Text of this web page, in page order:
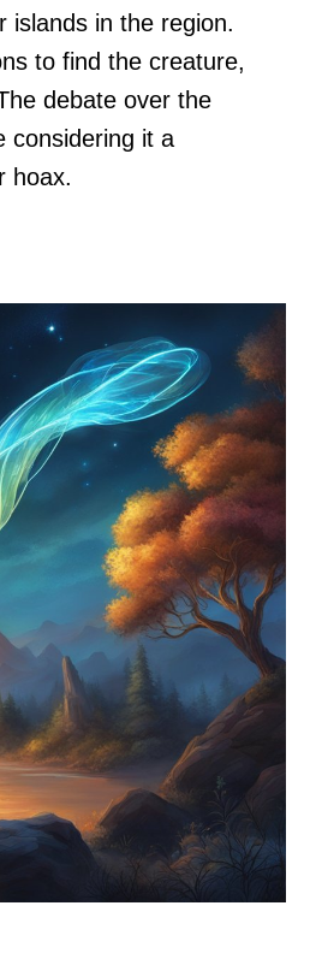
islands in the region.
to find the creature,
debate over the
considering it a
hoax.